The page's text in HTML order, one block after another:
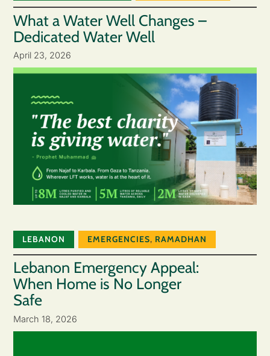
What a Water Well Changes –
Dedicated Water Well
April 23, 2026
LEBANON EMERGENCIES, RAMADHAN
Lebanon Emergency Appeal:
When Home is No Longer
Safe
March 18, 2026